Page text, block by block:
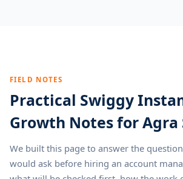
FIELD NOTES
Practical Swiggy
Growth Notes for Agra
We built this page to answer the
would ask before hiring an account